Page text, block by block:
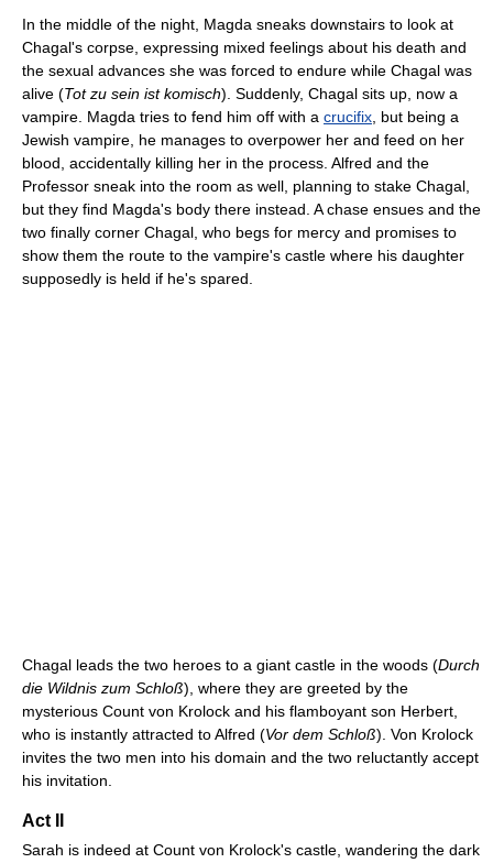
In the middle of the night, Magda sneaks downstairs to look at
Chagal's corpse, expressing mixed feelings about his death and
the sexual advances she was forced to endure while Chagal was
alive (Tot zu sein ist komisch). Suddenly, Chagal sits up, now a
vampire. Magda tries to fend him off with a crucifix , but being a
Jewish vampire, he manages to overpower her and feed on her
blood, accidentally killing her in the process. Alfred and the
Professor sneak into the room as well, planning to stake Chagal,
but they find Magda's body there instead. A chase ensues and the
two finally corner Chagal, who begs for mercy and promises to
show them the route to the vampire's castle where his daughter
supposedly is held if he's spared.
Chagal leads the two heroes to a giant castle in the woods (Durch
die Wildnis zum Schloß), where they are greeted by the
mysterious Count von Krolock and his flamboyant son Herbert,
who is instantly attracted to Alfred (Vor dem Schloß). Von Krolock
invites the two men into his domain and the two reluctantly accept
his invitation.
Act II
Sarah is indeed at Count von Krolock's castle, wandering the dark